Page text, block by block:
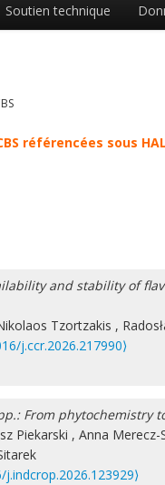
Soutien technique
référencées sous
and stability of
Tzortzakis ,
j.ccr.2026.217990⟩
From phytochemistry
Piekarski , Anna Merecz-
j.indcrop.2026.123929⟩